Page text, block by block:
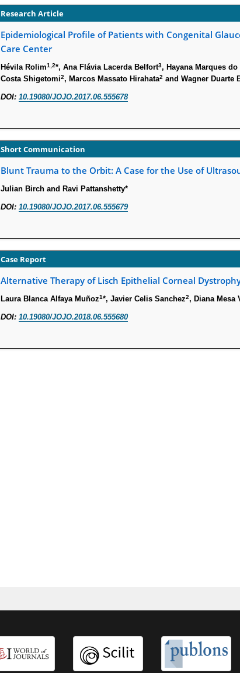
Research Article
Epidemiological Profile of Patients with Congenital
Care Center
Hévila Rolim1,2*, Ana Flávia Lacerda Belfort3, Hayana Marques do
Costa Shigetomi2, Marcos Massato Hirahata2 and Wagner Duarte
DOI: 10.19080/JOJO.2017.06.555678
Short Communication
Blunt Trauma to the Orbit: A Case for the Use of
Julian Birch and Ravi Pattanshetty*
DOI: 10.19080/JOJO.2017.06.555679
Case Report
Alternative Therapy of Lisch Epithelial Corneal
Laura Blanca Alfaya Muñoz1*, Javier Celis Sanchez2, Diana Mesa
DOI: 10.19080/JOJO.2018.06.555680